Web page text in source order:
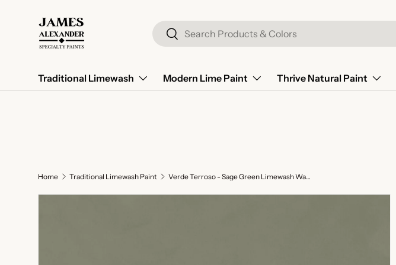
Skip to content Search
Search
Traditional Limewash Modern Lime Paint Thrive Natural Paint
Home Traditional Limewash Paint Verde Terroso - Sage Green Limewash Wall Paint